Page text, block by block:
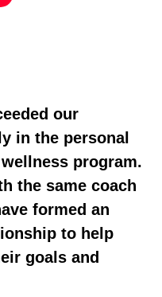
our
in the personal
program.
the same coach
formed an
to help
goals and